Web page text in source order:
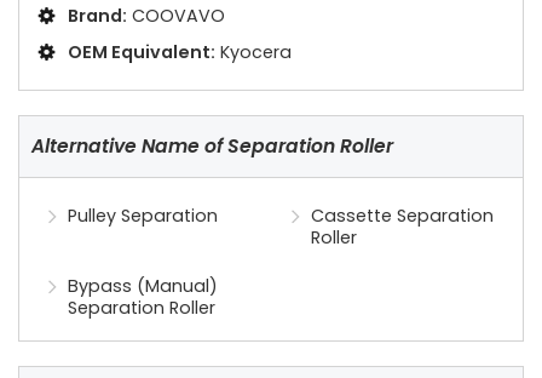
Brand: COOVAVO
OEM Equivalent: Kyocera
Alternative Name of Separation Roller
Pulley Separation
Cassette Separation
Roller
Bypass (Manual)
Separation Roller